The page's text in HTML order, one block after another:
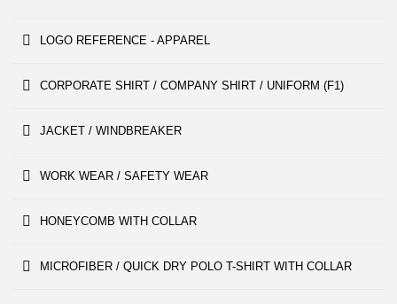
LOGO REFERENCE - APPAREL
CORPORATE SHIRT / COMPANY SHIRT / UNIFORM (F1)
JACKET / WINDBREAKER
WORK WEAR / SAFETY WEAR
HONEYCOMB WITH COLLAR
MICROFIBER / QUICK DRY POLO T-SHIRT WITH COLLAR